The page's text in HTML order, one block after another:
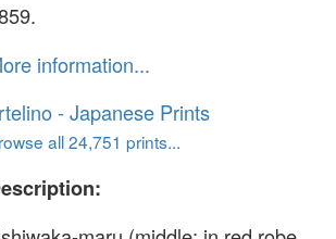
information...
- Japanese Prints
all 24,751 prints...